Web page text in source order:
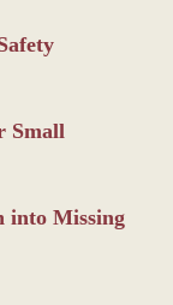
Small
into Missing